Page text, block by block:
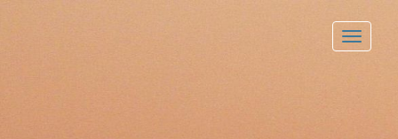
Toggle